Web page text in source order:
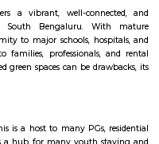
Flexi Rent
23,000/Month